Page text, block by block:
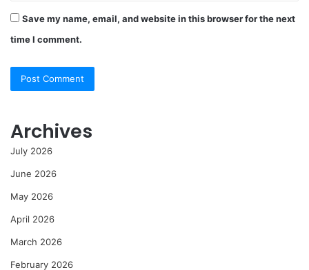
Save my name, email, and website in this browser for the next
time I comment.
Archives
July 2026
June 2026
May 2026
April 2026
March 2026
February 2026